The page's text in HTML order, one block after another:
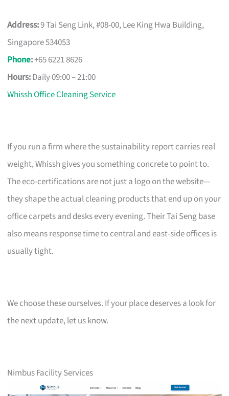
Address:9 Tai Seng Link, #08-00, Lee King Hwa Building,
Singapore 534053
Phone:+65 6221 8626
Hours:Daily 09:00 – 21:00
Whissh Office Cleaning Service
If you run a firm where the sustainability report carries real
weight, Whissh gives you something concrete to point to.
The eco-certifications are not just a logo on the website—
they shape the actual cleaning products that end up on your
office carpets and desks every evening. Their Tai Seng base
also means response time to central and east-side offices is
usually tight.
We choose these ourselves. If your place deserves a look for
the next update, let us know.
Nimbus Facility Services